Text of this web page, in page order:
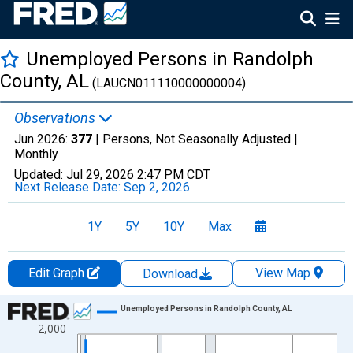
Unemployed Persons in Randolph
County, AL (LAUCN011110000000004)
Observations
Jun 2026: 377 | Persons, Not Seasonally Adjusted |
Monthly
Updated: Jul 29, 2026 2:47 PM CDT
Next Release Date: Sep 2, 2026
1Y 5Y 10Y Max
Edit Graph Download
View Map
Chart
Line chart with 438 data points.
2,000
Unemployed Persons in Randolph County, AL